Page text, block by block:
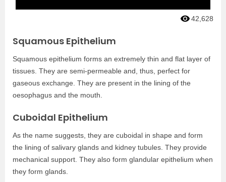
42,628
Squamous Epithelium
Squamous epithelium forms an extremely thin and flat layer of
tissues. They are semi-permeable and, thus, perfect for
gaseous exchange. They are present in the lining of the
oesophagus and the mouth.
Cuboidal Epithelium
As the name suggests, they are cuboidal in shape and form
the lining of salivary glands and kidney tubules. They provide
mechanical support. They also form glandular epithelium when
they form glands.